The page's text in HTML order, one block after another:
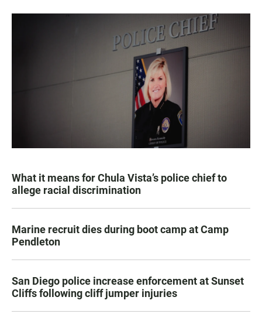
What it means for Chula Vista’s police chief to
allege racial discrimination
Marine recruit dies during boot camp at Camp
Pendleton
San Diego police increase enforcement at Sunset
Cliffs following cliff jumper injuries